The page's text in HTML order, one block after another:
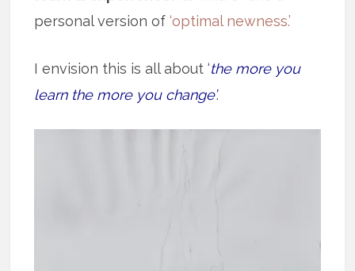
personal version of‘optimal newness.’
I envision this is all about ‘the more you
learn the more you change’.